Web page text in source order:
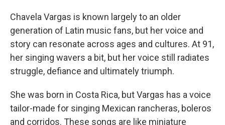
Chavela Vargas is known largely to an older
generation of Latin music fans, but her voice and
story can resonate across ages and cultures. At 91,
her singing wavers a bit, but her voice still radiates
struggle, defiance and ultimately triumph.
She was born in Costa Rica, but Vargas has a voice
tailor-made for singing Mexican rancheras, boleros
and corridos. These songs are like miniature